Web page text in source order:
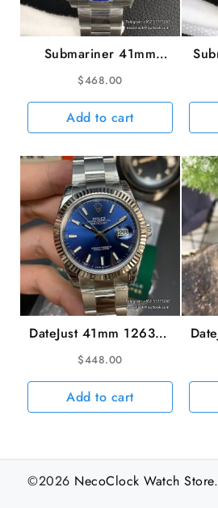
Submariner 41mm
126619LB 904L Blue
Ceramic Black Dial SS
Bracelet VSF VS3235
$468.00
Add to cart
DateJust 41mm 126334
Fluted Bezel Blue Dial
Oyster Bracelet VSF
VS3235
$448.00
Add to cart
©2026 NecoClock Watch Store